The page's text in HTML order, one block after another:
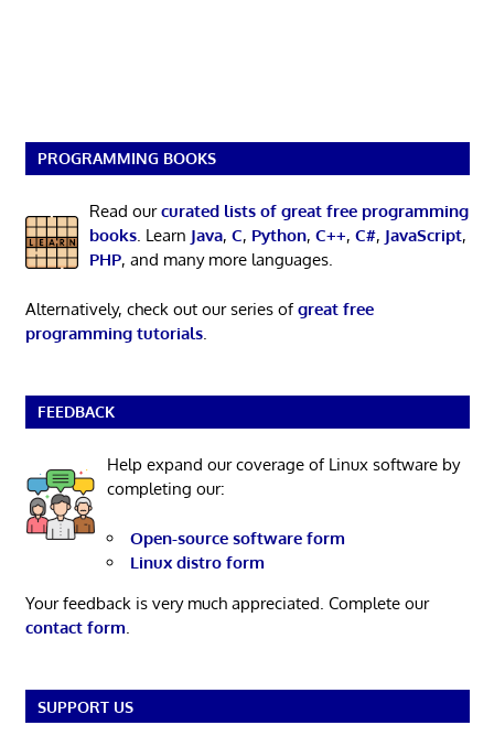
PROGRAMMING BOOKS
Read ourcurated lists of great free programming
books. Learn Java, C, Python, C++, C#, JavaScript,
PHP, and many more languages.
Alternatively, check out our series ofgreat free
programming tutorials.
FEEDBACK
Help expand our coverage of Linux software by
completing our:
Open-source software form
Linux distro form
Your feedback is very much appreciated. Complete our
contact form.
SUPPORT US